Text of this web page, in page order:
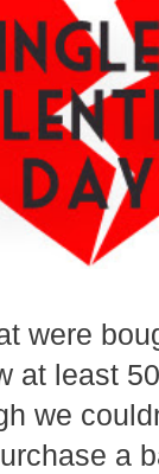
were
at least
we
a